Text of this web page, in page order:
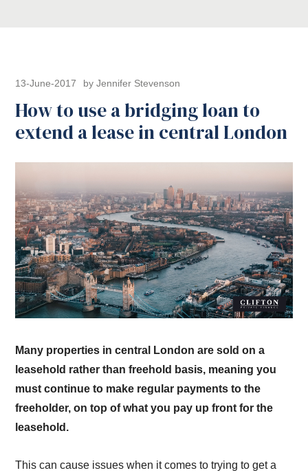
How to use a bridging loan to
extend a lease in central London
13-June-2017 by Jennifer Stevenson
Many properties in central London are sold on a
leasehold rather than freehold basis, meaning you
must continue to make regular payments to the
freeholder, on top of what you pay up front for the
leasehold.
This can cause issues when it comes to trying to get a